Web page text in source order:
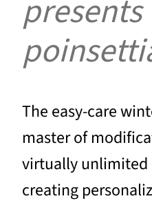
The easy-care
master of
virtually
creating